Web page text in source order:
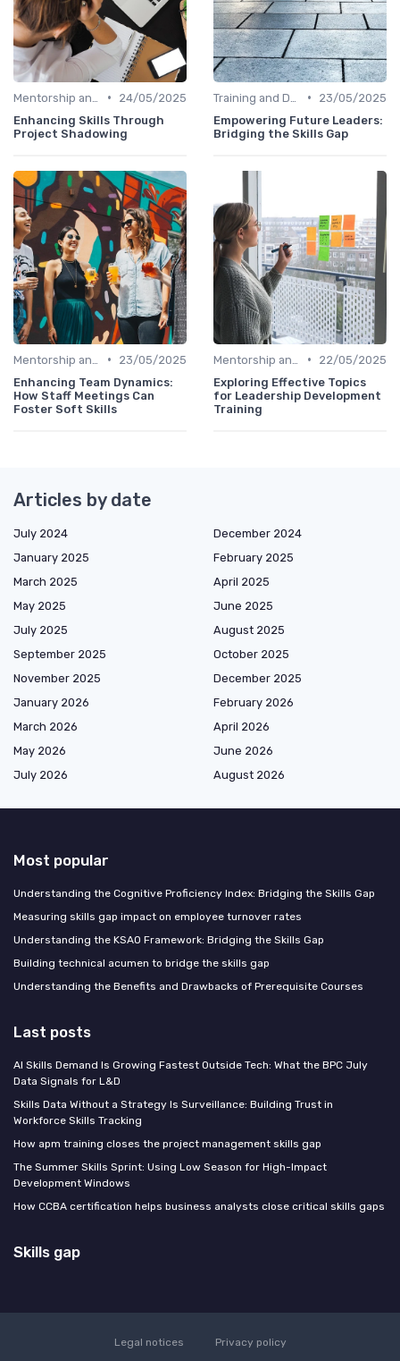
•
24/05/2025
Enhancing Skills Through
Project Shadowing
•
23/05/2025
Empowering Future Leaders:
Bridging the Skills Gap
•
23/05/2025
Enhancing Team Dynamics:
How Staff Meetings Can
Foster Soft Skills
•
22/05/2025
Exploring Effective Topics
for Leadership Development
Training
Articles by date
July 2024
December 2024
January 2025
February 2025
March 2025
April 2025
May 2025
June 2025
July 2025
August 2025
September 2025
October 2025
November 2025
December 2025
January 2026
February 2026
March 2026
April 2026
May 2026
June 2026
July 2026
August 2026
Most popular
Understanding the Cognitive Proficiency Index: Bridging the Skills Gap
Measuring skills gap impact on employee turnover rates
Understanding the KSAO Framework: Bridging the Skills Gap
Building technical acumen to bridge the skills gap
Understanding the Benefits and Drawbacks of Prerequisite Courses
Last posts
AI Skills Demand Is Growing Fastest Outside Tech: What the BPC July
Data Signals for L&D
Skills Data Without a Strategy Is Surveillance: Building Trust in
Workforce Skills Tracking
How apm training closes the project management skills gap
The Summer Skills Sprint: Using Low Season for High-Impact
Development Windows
How CCBA certification helps business analysts close critical skills gaps
Skills gap
Legal notices
Privacy policy